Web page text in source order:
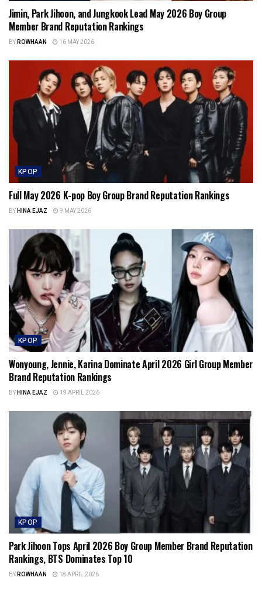
Jimin, Park Jihoon, and Jungkook Lead May 2026 Boy Group
Member Brand Reputation Rankings
BYROWHAAN 16 MAY 2026
KPOP
Full May 2026 K-pop Boy Group Brand Reputation Rankings
BYHINA EJAZ 9 MAY 2026
KPOP
Wonyoung, Jennie, Karina Dominate April 2026 Girl Group Member
Brand Reputation Rankings
BYHINA EJAZ 19 APRIL 2026
KPOP
Park Jihoon Tops April 2026 Boy Group Member Brand Reputation
Rankings, BTS Dominates Top 10
BYROWHAAN 18 APRIL 2026